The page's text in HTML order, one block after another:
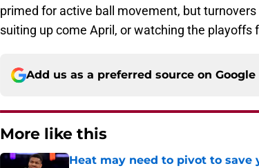
primed for active ball movement, but
suiting up come April, or watching the playoffs
Add us as a preferred source on Google
More like this
Heat may need to pivot to save